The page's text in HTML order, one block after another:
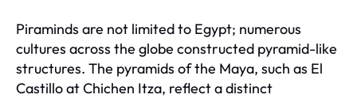
Piraminds are not limited to Egypt; numerous
cultures across the globe constructed pyramid-like
structures. The pyramids of the Maya, such as El
Castillo at Chichen Itza, reflect a distinct